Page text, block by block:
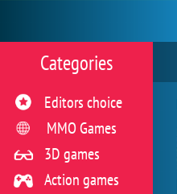
Categories
Editors choice
MMO Games
3D games
Action games